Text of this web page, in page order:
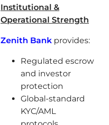
Institutional &
Operational Strength
Zenith Bank provides:
Regulated escrow
and investor
protection
Global-standard
KYC/AML